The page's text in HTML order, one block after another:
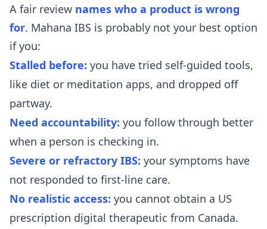
A fair review names who a product is wrong
for. Mahana IBS is probably not your best option
if you:
Stalled before: you have tried self-guided tools,
like diet or meditation apps, and dropped off
partway.
Need accountability: you follow through better
when a person is checking in.
Severe or refractory IBS: your symptoms have
not responded to first-line care.
No realistic access: you cannot obtain a US
prescription digital therapeutic from Canada.